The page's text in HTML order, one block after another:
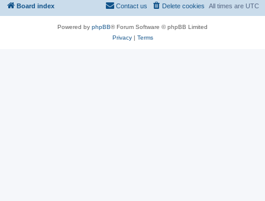
Board index All times are UTC
Delete cookies
Contact us
Powered by phpBB® Forum Software © phpBB Limited
Privacy| Terms